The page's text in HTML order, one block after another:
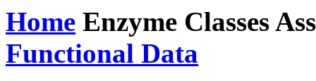
Home Enzyme Classes
Functional Data